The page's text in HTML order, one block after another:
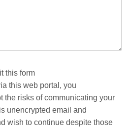
this form
this web portal, you
the risks of communicating your
unencrypted email and
wish to continue despite those